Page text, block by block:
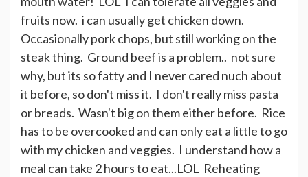
fruits now. i can usually get chicken down.
Occasionally pork chops, but still working on the
steak thing. Ground beef is a problem.. not sure
why, but its so fatty and I never cared nuch about
it before, so don't miss it. I don't really miss pasta
or breads. Wasn't big on them either before. Rice
has to be overcooked and can only eat a little to go
with my chicken and veggies. I understand how a
meal can take 2 hours to eat...LOL Reheating